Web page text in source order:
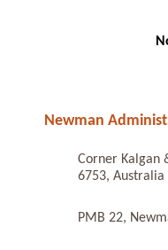
Newman
Corner Kalgan
6753, Australia
PMB 22,